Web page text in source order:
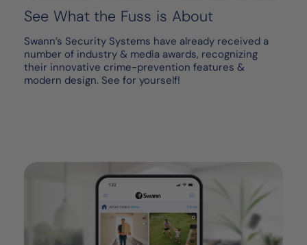
See What the Fuss is About
Swann’s Security Systems have already received a
number of industry & media awards, recognizing
their innovative crime-prevention features &
modern design. See for yourself!